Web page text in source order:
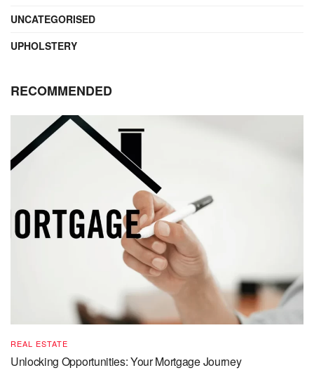
UNCATEGORISED
UPHOLSTERY
RECOMMENDED
REAL ESTATE
Unlocking Opportunities: Your Mortgage Journey